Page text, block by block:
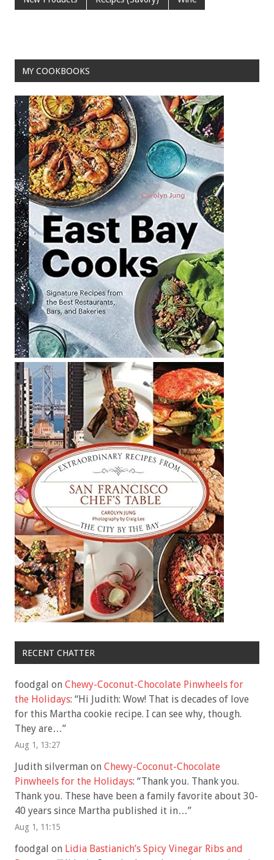
o
k
t
MY COOKBOOKS
RECENT CHATTER
foodgal on Chewy-Coconut-Chocolate Pinwheels for
the Holidays: “Hi Judith: Wow! That is decades of love
for this Martha cookie recipe. I can see why, though.
They are…”
Aug 1, 13:27
Judith silverman on Chewy-Coconut-Chocolate
Pinwheels for the Holidays: “Thank you. Thank you.
Thank you. These have been a family favorite about 30-
40 years since Martha published it in…”
Aug 1, 11:15
foodgal on Lidia Bastianich’s Spicy Vinegar Ribs and